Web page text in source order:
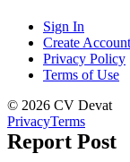
Sign In
Create Account
Privacy Policy
Terms of Use
© 2026 CV Devat
PrivacyTerms
Report Post